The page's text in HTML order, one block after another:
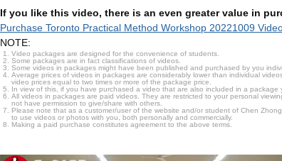
If you like this video, there is an even greater value in
Purchase Toronto Practical Method Workshop 20221009
NOTE:
Video packages are designed for the convenience of students.
Some packages are in fact classifications of videos.
Some videos in packages might have been published and purchased by you
Average prices of videos in packages are considerably lower than individual
video prices equal to two times or more of the package price.
In view of this, if you have purchased a video that are also included in a
All videos in packages are paid videos. They are restricted to your personal
not have permission to give/share with others.
Please note that as a customer/user of the website and/or student of Chen
to use videos or photos with you, both personally and commercially.
Making a paid purchase constitutes agreement to the above terms.